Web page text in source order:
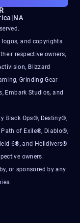
|NA
logos, and copyrights
respective owners,
Blizzard
Grinding Gear
Embark Studios, and
Black Ops®, Destiny®,
of Exile®, Diablo®,
6®, and Helldivers®
owners.
or sponsored by any